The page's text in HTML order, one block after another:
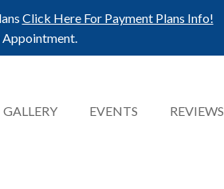
Click Here For Payment Plans Info!
Appointment.
GALLERY EVENTS REVIEWS